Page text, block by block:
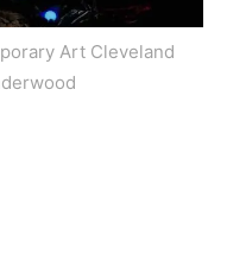
Art Cleveland